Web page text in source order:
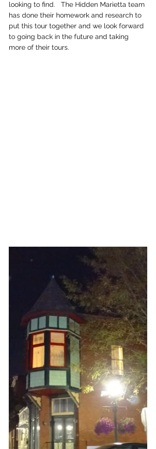
looking to find.   The Hidden Marietta team
has done their homework and research to
put this tour together and we look forward
to going back in the future and taking
more of their tours.